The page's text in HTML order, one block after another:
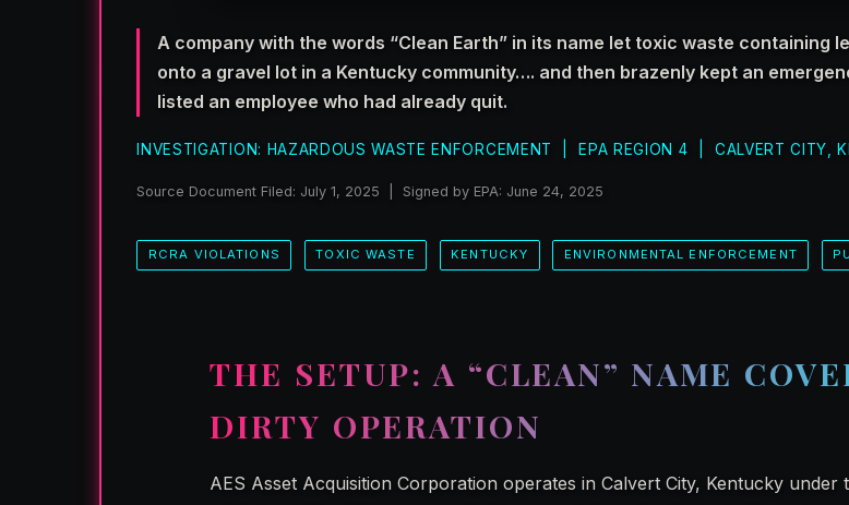
A company with the words “Clean Earth” in its name let toxic waste containing
onto a gravel lot in a Kentucky community…. and then brazenly kept an
listed an employee who had already quit.
INVESTIGATION: HAZARDOUS WASTE ENFORCEMENT | EPA REGION 4 | CALVERT CITY,
Source Document Filed: July 1, 2025 | Signed by EPA: June 24, 2025
RCRA VIOLATIONS TOXIC WASTE KENTUCKY ENVIRONMENTAL ENFORCEMENT
THE SETUP: A “CLEAN” NAME
DIRTY OPERATION
AES Asset Acquisition Corporation operates in Calvert City, Kentucky under